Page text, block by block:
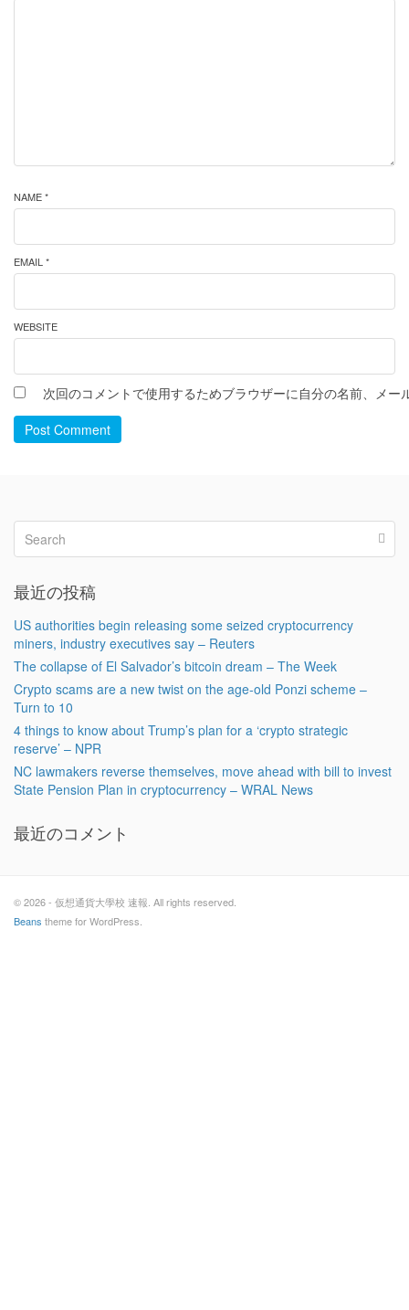
NAME *
EMAIL *
WEBSITE
次回のコメントで使用するためブラウザーに自分の名前、メー
Post Comment
最近の投稿
US authorities begin releasing some seized cryptocurrency
miners, industry executives say – Reuters
The collapse of El Salvador’s bitcoin dream – The Week
Crypto scams are a new twist on the age-old Ponzi scheme –
Turn to 10
4 things to know about Trump’s plan for a ‘crypto strategic
reserve’ – NPR
NC lawmakers reverse themselves, move ahead with bill to invest
State Pension Plan in cryptocurrency – WRAL News
最近のコメント
© 2026 - 仮想通貨大學校 速報. All rights reserved.
Beans theme for WordPress.